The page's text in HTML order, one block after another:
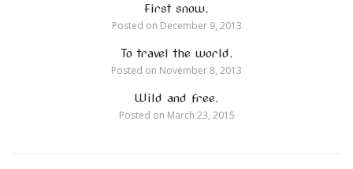
First snow.
Posted on December 9, 2013
To travel the world.
Posted on November 8, 2013
Wild and free.
Posted on March 23, 2015